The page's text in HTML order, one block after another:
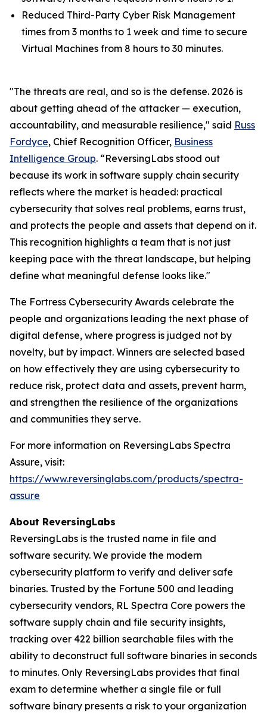
Reduced Third-Party Cyber Risk Management
times from 3 months to 1 week and time to secure
Virtual Machines from 8 hours to 30 minutes.
"The threats are real, and so is the defense. 2026 is
about getting ahead of the attacker — execution,
accountability, and measurable resilience," said Russ
Fordyce, Chief Recognition Officer, Business
Intelligence Group. “ReversingLabs stood out
because its work in software supply chain security
reflects where the market is headed: practical
cybersecurity that solves real problems, earns trust,
and protects the people and assets that depend on it.
This recognition highlights a team that is not just
keeping pace with the threat landscape, but helping
define what meaningful defense looks like."
The Fortress Cybersecurity Awards celebrate the
people and organizations leading the next phase of
digital defense, where progress is judged not by
novelty, but by impact. Winners are selected based
on how effectively they are using cybersecurity to
reduce risk, protect data and assets, prevent harm,
and strengthen the resilience of the organizations
and communities they serve.
For more information on ReversingLabs Spectra
Assure, visit:
https://www.reversinglabs.com/products/spectra-
assure
About ReversingLabs
ReversingLabs is the trusted name in file and
software security. We provide the modern
cybersecurity platform to verify and deliver safe
binaries. Trusted by the Fortune 500 and leading
cybersecurity vendors, RL Spectra Core powers the
software supply chain and file security insights,
tracking over 422 billion searchable files with the
ability to deconstruct full software binaries in seconds
to minutes. Only ReversingLabs provides that final
exam to determine whether a single file or full
software binary presents a risk to your organization